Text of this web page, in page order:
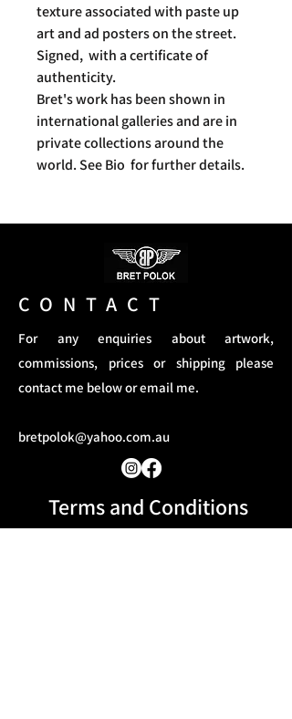
texture associated with paste up
art and ad posters on the street.
Signed, with a certificate of
authenticity.
Bret's work has been shown in
international galleries and are in
private collections around the
world. See Bio for further details.
CONTACT
For any enquiries about artwork,
commissions, prices or shipping please
contact me below or email me.
bretpolok@yahoo.com.au
Terms and Conditions​